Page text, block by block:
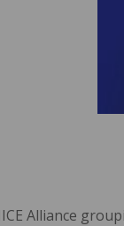
Alliance